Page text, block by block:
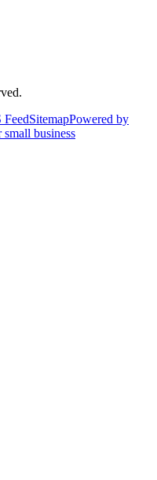
FeedSitemapPowered by
business